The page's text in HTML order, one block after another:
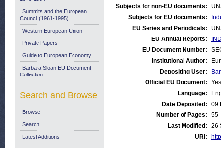
Subjects for non-EU documents:
Subjects for EU documents:
EU Series and Periodicals:
EU Annual Reports:
EU Document Number:
Institutional Author:
Depositing User:
Official EU Document:
Yes
Language:
Date Deposited:
09
Number of Pages:
55
Last Modified:
26
URI:
Summits and the European
Council (1961-1995)
Western European Union
Private Papers
Guide to European Economy
Barbara Sloan EU Document
Collection
Search and Browse
Browse
Search
Latest Additions